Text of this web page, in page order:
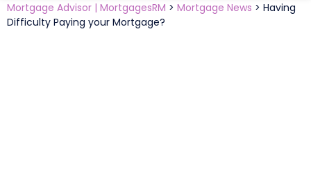
Mortgage Advisor | MortgagesRM > Mortgage News > Having
Difficulty Paying your Mortgage?